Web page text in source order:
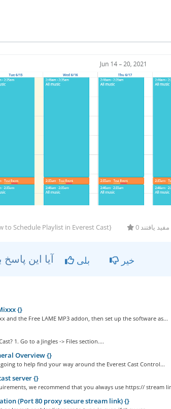
to Schedule Playlist in Everest Cast} مفید یافتند
آیا این پاسخ به شما کمک کرد؟ بلی خیر
{}
and the Free LAME MP3 addon, then set up the software as...
1. Go to a Jingles -> Files section....
Overview {}
to help find your way around the Everest Cast Control...
server {}
we recommend that you always use https:// stream
(Port 80 proxy secure stream link) {}